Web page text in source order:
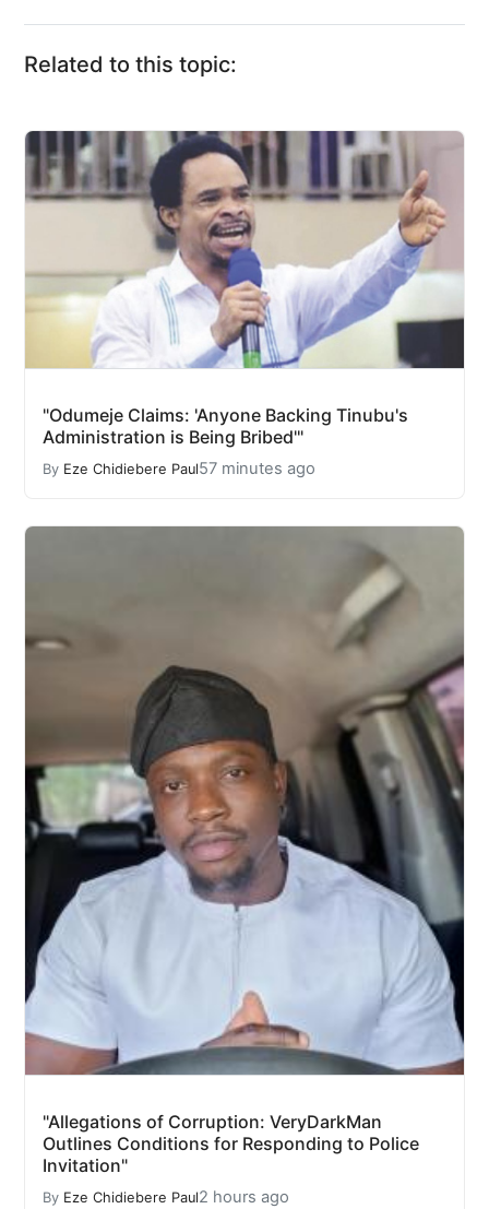
Related to this topic:
"Odumeje Claims: 'Anyone Backing Tinubu's
Administration is Being Bribed'"
By Eze Chidiebere Paul57 minutes ago
"Allegations of Corruption: VeryDarkMan
Outlines Conditions for Responding to Police
Invitation"
By Eze Chidiebere Paul2 hours ago